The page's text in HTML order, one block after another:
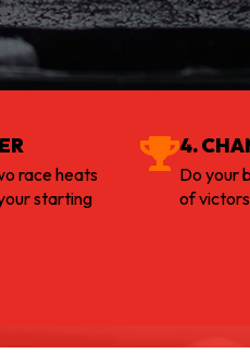
race heats
starting
4.
Do your
of